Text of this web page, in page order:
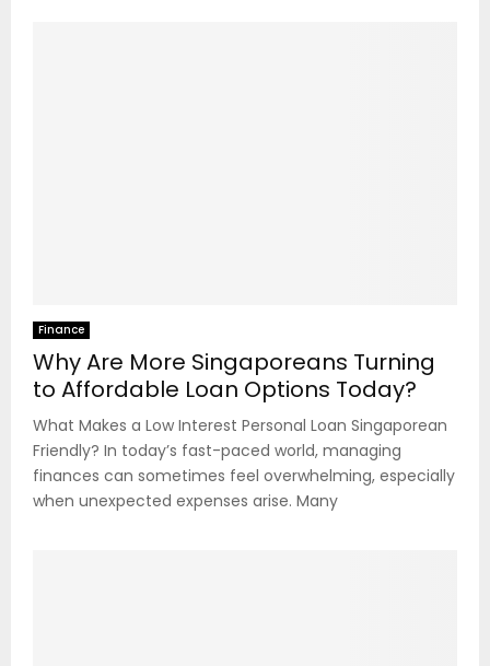
Finance
Why Are More Singaporeans Turning
to Affordable Loan Options Today?
What Makes a Low Interest Personal Loan Singaporean
Friendly? In today’s fast-paced world, managing
finances can sometimes feel overwhelming, especially
when unexpected expenses arise. Many